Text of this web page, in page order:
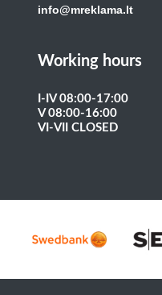
info@mreklama.lt
Working hours
I-IV 08:00-17:00
V 08:00-16:00
VI-VII CLOSED